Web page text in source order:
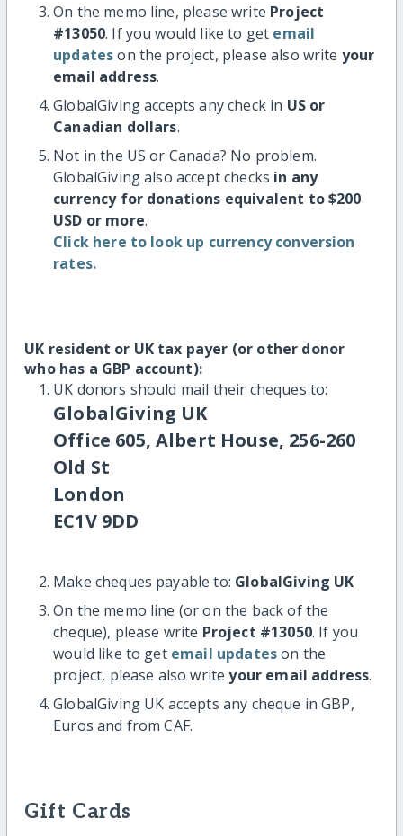
On the memo line, please write Project
#13050. If you would like to get email
updateson the project, please also write your
email address.
GlobalGiving accepts any check in US or
Canadian dollars.
Not in the US or Canada? No problem.
GlobalGiving also accept checks in any
currency for donations equivalent to $200
USD or more.
Click here to look up currency conversion
rates.
UK resident or UK tax payer (or other donor
who has a GBP account):
UK donors should mail their cheques to:
GlobalGiving UK
Office 605, Albert House, 256-260
Old St
London
EC1V 9DD
Make cheques payable to: GlobalGiving UK
On the memo line (or on the back of the
cheque), please write Project #13050. If you
would like to get email updateson the
project, please also writeyour email address.
GlobalGiving UK accepts any cheque in GBP,
Euros and from CAF.
Gift Cards